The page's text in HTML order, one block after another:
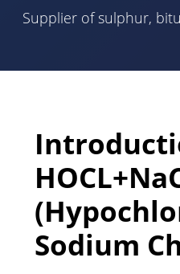
Supplier of sulphur,
Sodium